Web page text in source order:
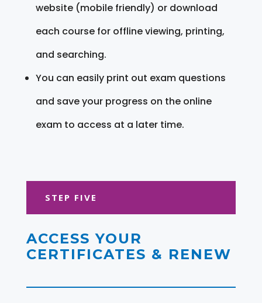
website (mobile friendly) or download
each course for offline viewing, printing,
and searching.
You can easily print out exam questions
and save your progress on the online
exam to access at a later time.
STEP FIVE
ACCESS YOUR
CERTIFICATES & RENEW